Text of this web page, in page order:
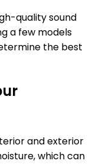
quality sound
a few models
the best
and exterior
which can